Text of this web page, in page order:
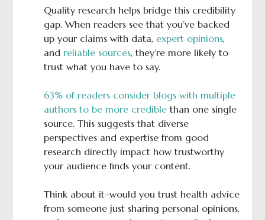
Quality research helps bridge this credibility
gap. When readers see that you’ve backed
up your claims with data, expert opinions,
and reliable sources, they’re more likely to
trust what you have to say.
63% of readers consider blogs with multiple
authors to be more crediblethan one single
source. This suggests that diverse
perspectives and expertise from good
research directly impact how trustworthy
your audience finds your content.
Think about it–would you trust health advice
from someone just sharing personal opinions,